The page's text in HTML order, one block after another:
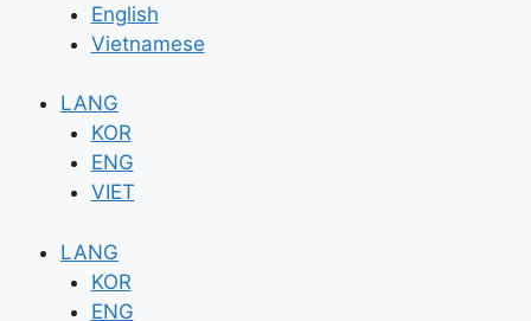
English
Vietnamese
LANG
KOR
ENG
VIET
LANG
KOR
ENG